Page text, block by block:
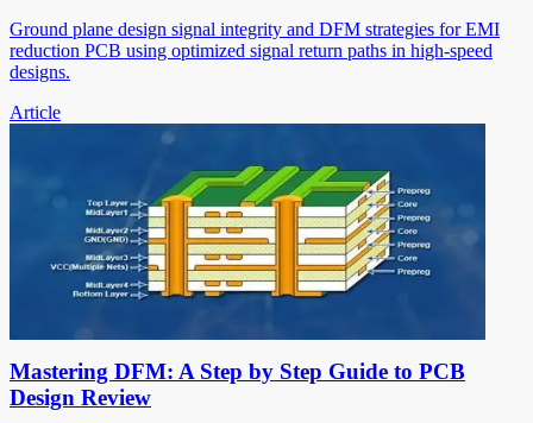
Ground plane design signal integrity and DFM strategies for EMI
reduction PCB using optimized signal return paths in high-speed
designs.
Article
Mastering DFM: A Step by Step Guide to PCB
Design Review